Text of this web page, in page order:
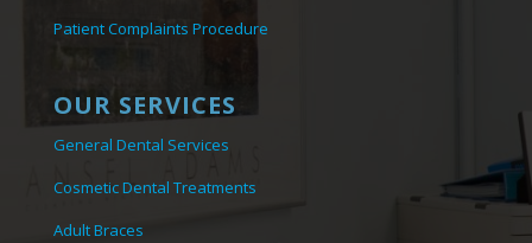
Patient Complaints Procedure
OUR SERVICES
General Dental Services
Cosmetic Dental Treatments
Adult Braces